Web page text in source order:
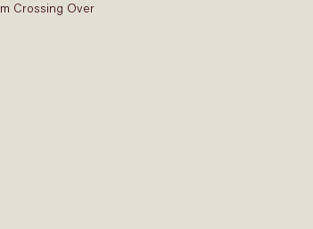
Crossing Over